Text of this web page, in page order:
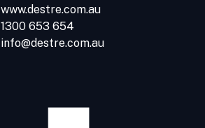
www.destre.com.au
1300 653 654
info@destre.com.au